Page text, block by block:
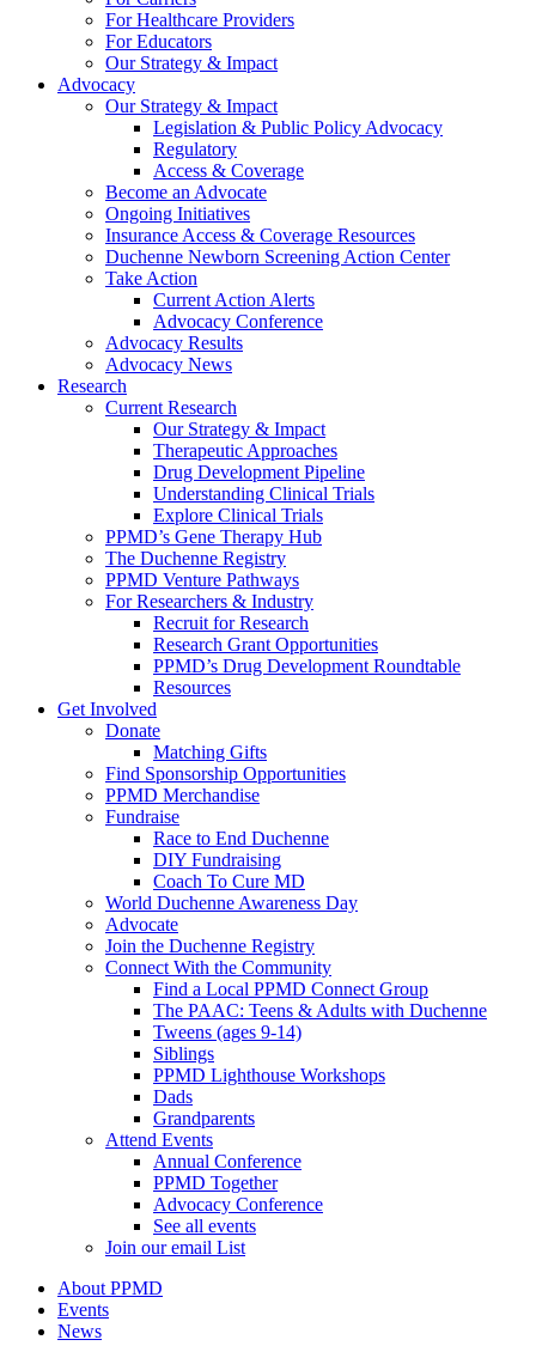
For Healthcare Providers
For Educators
Our Strategy & Impact
Advocacy
Our Strategy & Impact
Legislation & Public Policy Advocacy
Regulatory
Access & Coverage
Become an Advocate
Ongoing Initiatives
Insurance Access & Coverage Resources
Duchenne Newborn Screening Action Center
Take Action
Current Action Alerts
Advocacy Conference
Advocacy Results
Advocacy News
Research
Current Research
Our Strategy & Impact
Therapeutic Approaches
Drug Development Pipeline
Understanding Clinical Trials
Explore Clinical Trials
PPMD’s Gene Therapy Hub
The Duchenne Registry
PPMD Venture Pathways
For Researchers & Industry
Recruit for Research
Research Grant Opportunities
PPMD’s Drug Development Roundtable
Resources
Get Involved
Donate
Matching Gifts
Find Sponsorship Opportunities
PPMD Merchandise
Fundraise
Race to End Duchenne
DIY Fundraising
Coach To Cure MD
World Duchenne Awareness Day
Advocate
Join the Duchenne Registry
Connect With the Community
Find a Local PPMD Connect Group
The PAAC: Teens & Adults with Duchenne
Tweens (ages 9-14)
Siblings
PPMD Lighthouse Workshops
Dads
Grandparents
Attend Events
Annual Conference
PPMD Together
Advocacy Conference
See all events
Join our email List
About PPMD
Events
News